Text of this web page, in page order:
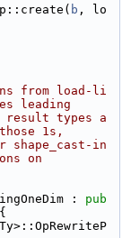
b , lo
from load-li
leading
result types a
1s,
in
on
: pub